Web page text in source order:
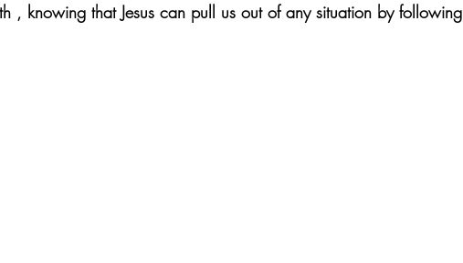
, knowing that Jesus can pull us out of any situation by following